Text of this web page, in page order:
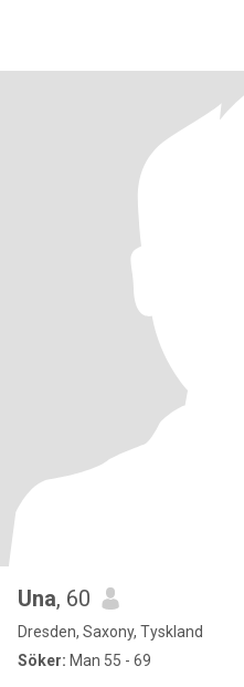
Una, 60
Dresden, Saxony, Tyskland
Söker: Man 55 - 69